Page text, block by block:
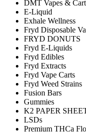
DMT Vapes &
E-Liquid
Exhale Wellness
Fryd Disposable
FRYD DONUTS
Fryd E-Liquids
Fryd Edibles
Fryd Extracts
Fryd Vape Carts
Fryd Weed Strains
Fusion Bars
Gummies
K2 PAPER
LSDs
Premium THCa